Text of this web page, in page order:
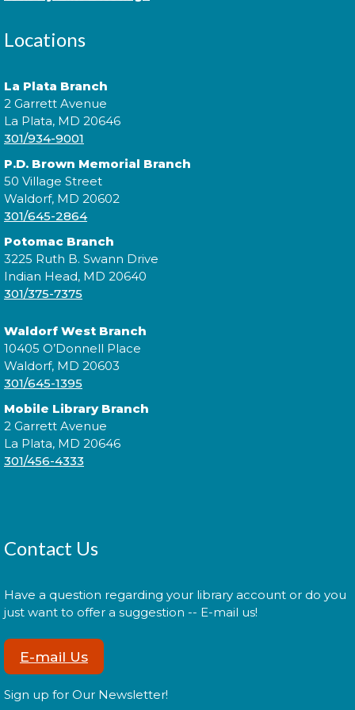
Join us for Morning Story Time and share the fun of
Morning Story Time
Brown!
Join us for Morning Story Time and share the fun of
reading with your children!
Jazzy Yarns
Join fellow crafters as we work on our current
projects and chat about all things fiber.
Library: Behind the Scenes
Tween Edition
Register
Library: Behind the Scenes
Edition
Locations
La Plata Branch
2 Garrett Avenue
La Plata, MD 20646
301/934-9001
P.D. Brown Memorial Branch
50 Village Street
Waldorf, MD 20602
301/645-2864
Potomac Branch
3225 Ruth B. Swann Drive
Indian Head, MD 20640
301/375-7375
Waldorf West Branch
10405 O’Donnell Place
Waldorf, MD 20603
301/645-1395
Mobile Library Branch
2 Garrett Avenue
La Plata, MD 20646
301/456-4333
Contact Us
Have a question regarding your library account or do you
just want to offer a suggestion -- E-mail us!
E-mail Us
Sign up for Our Newsletter!